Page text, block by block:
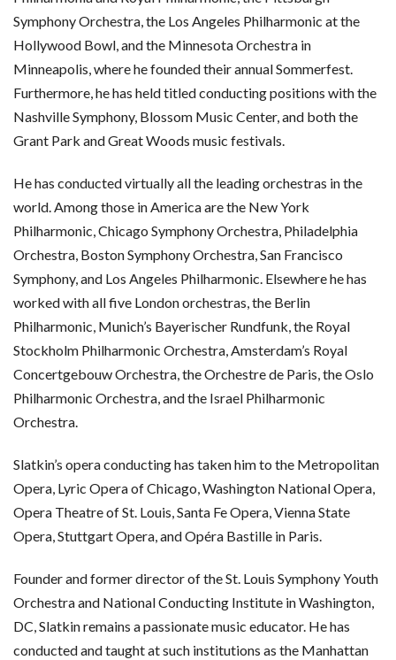
Symphony Orchestra, the Los Angeles Philharmonic at the
Hollywood Bowl, and the Minnesota Orchestra in
Minneapolis, where he founded their annual Sommerfest.
Furthermore, he has held titled conducting positions with the
Nashville Symphony, Blossom Music Center, and both the
Grant Park and Great Woods music festivals.
He has conducted virtually all the leading orchestras in the
world. Among those in America are the New York
Philharmonic, Chicago Symphony Orchestra, Philadelphia
Orchestra, Boston Symphony Orchestra, San Francisco
Symphony, and Los Angeles Philharmonic. Elsewhere he has
worked with all five London orchestras, the Berlin
Philharmonic, Munich’s Bayerischer Rundfunk, the Royal
Stockholm Philharmonic Orchestra, Amsterdam’s Royal
Concertgebouw Orchestra, the Orchestre de Paris, the Oslo
Philharmonic Orchestra, and the Israel Philharmonic
Orchestra.
Slatkin’s opera conducting has taken him to the Metropolitan
Opera, Lyric Opera of Chicago, Washington National Opera,
Opera Theatre of St. Louis, Santa Fe Opera, Vienna State
Opera, Stuttgart Opera, and Opéra Bastille in Paris.
Founder and former director of the St. Louis Symphony Youth
Orchestra and National Conducting Institute in Washington,
DC, Slatkin remains a passionate music educator. He has
conducted and taught at such institutions as the Manhattan